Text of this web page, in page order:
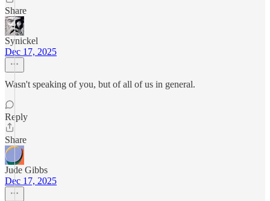
Share
Synickel
Dec 17, 2025
Wasn't speaking of you, but of all of us in general.
Reply
Share
Jude Gibbs
Dec 17, 2025